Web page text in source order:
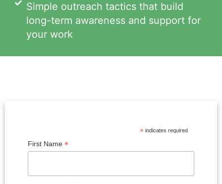
Simple outreach tactics that build
long-term awareness and support for
your work
*indicates required
First Name *